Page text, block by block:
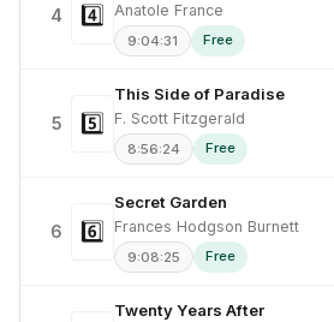
4 4️⃣ Anatole France
9:04:31 Free
5 5️⃣
This Side of Paradise
F. Scott Fitzgerald
8:56:24 Free
6 6️⃣
Secret Garden
Frances Hodgson Burnett
9:08:25 Free
Twenty Years After